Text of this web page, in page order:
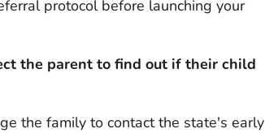
protocol before launching your
the parent to find out if their child
the family to contact the state's early